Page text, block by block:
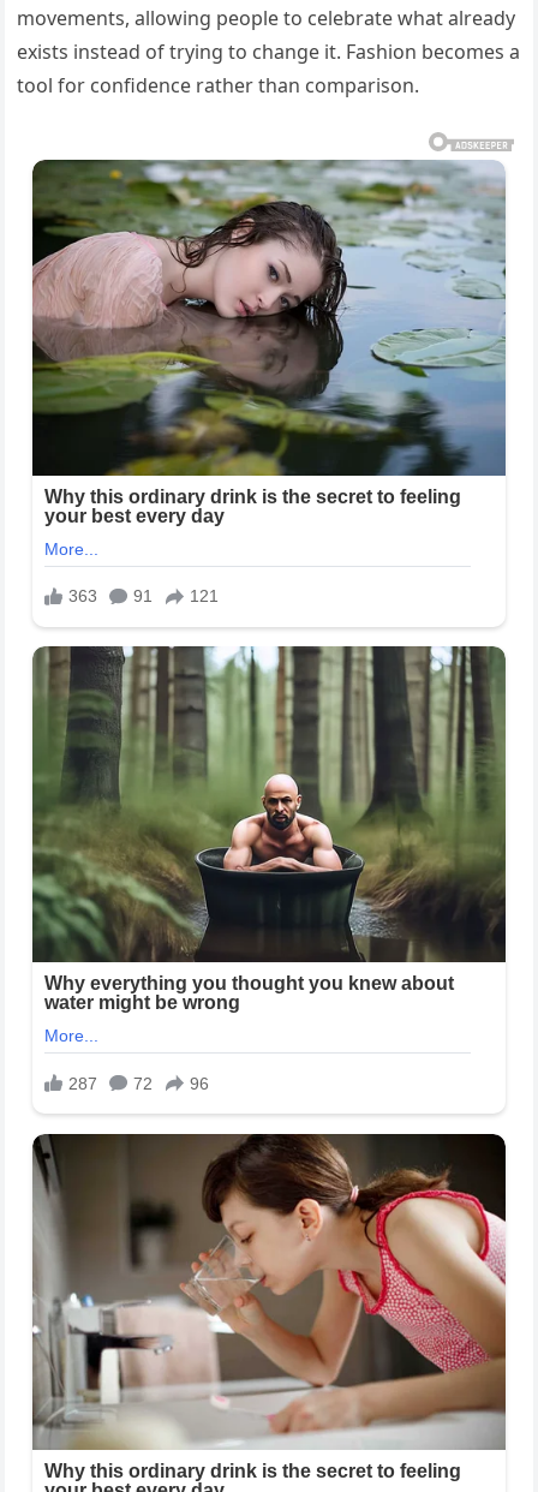
movements, allowing people to celebrate what already
exists instead of trying to change it. Fashion becomes a
tool for confidence rather than comparison.